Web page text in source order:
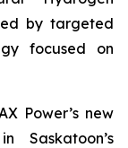
by targeted
focused on
Power’s new
Saskatoon’s